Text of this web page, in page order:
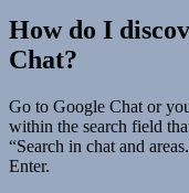
How do I
Chat?
Go to Google Chat or
within the search field
“Search in chat and
Enter.